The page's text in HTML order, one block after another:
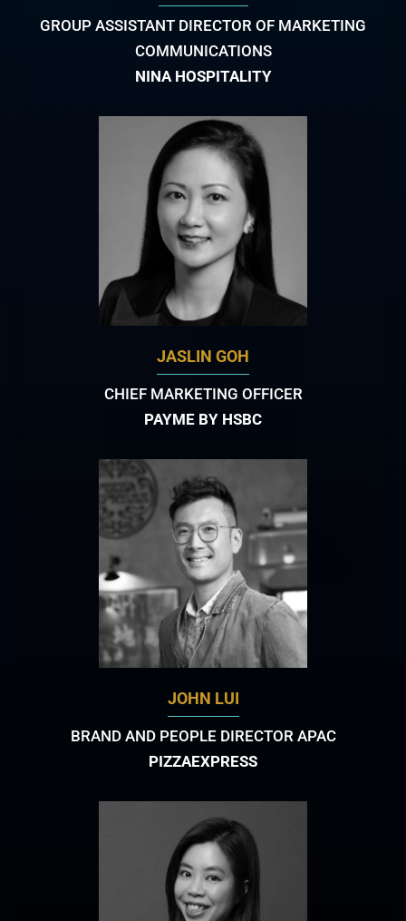
GROUP ASSISTANT DIRECTOR OF MARKETING
COMMUNICATIONS
NINA HOSPITALITY
JASLIN GOH
CHIEF MARKETING OFFICER
PAYME BY HSBC
JOHN LUI
BRAND AND PEOPLE DIRECTOR APAC
PIZZAEXPRESS